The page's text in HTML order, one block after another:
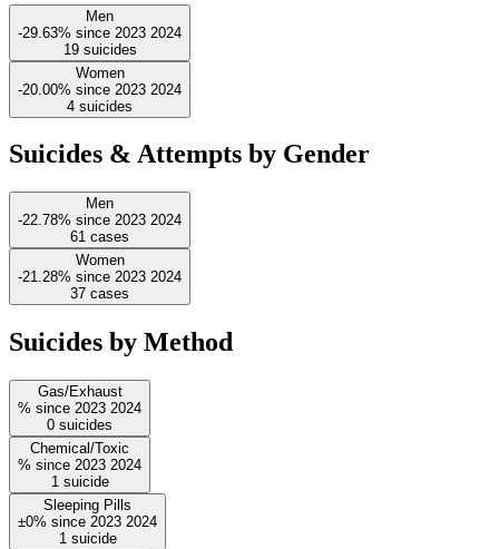
Men
-29.63% since 2023 2024
19 suicides
Women
-20.00% since 2023 2024
4 suicides
Suicides & Attempts by Gender
Men
-22.78% since 2023 2024
61 cases
Women
-21.28% since 2023 2024
37 cases
Suicides by Method
Gas/Exhaust
% since 2023 2024
0 suicides
Chemical/Toxic
% since 2023 2024
1 suicide
Sleeping Pills
±0% since 2023 2024
1 suicide